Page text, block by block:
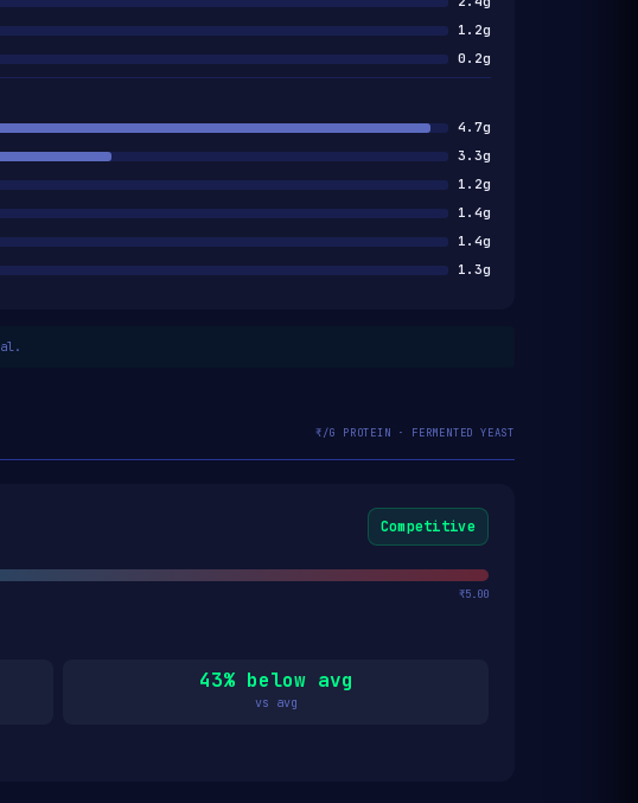
1.2g
0.2g
4.7g
3.3g
1.2g
1.4g
1.4g
1.3g
₹/G PROTEIN · FERMENTED YEAST
Competitive
₹5.00
43% below avg
vs avg